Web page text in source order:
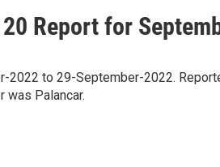
Report for
to 29-September-2022.
was Palancar.